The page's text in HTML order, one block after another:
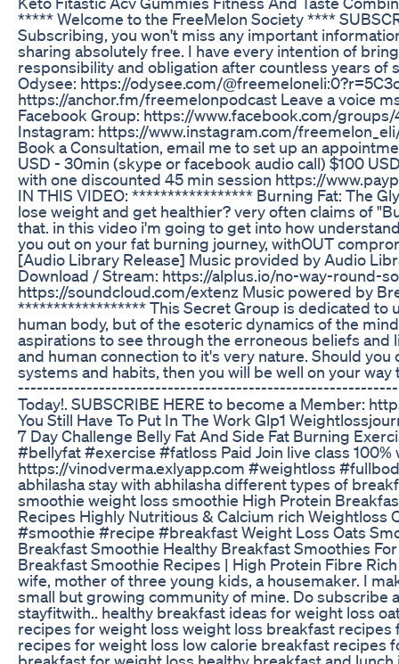
***** Welcome to the FreeMelon Society ****
Subscribing, you won't miss any important
sharing absolutely free. I have every intention of
responsibility and obligation after countless years
Odysee: https://odysee.com/
https://anchor.fm/freemelonpodcast Leave a voice
Facebook Group: https://www.facebook.com/
Instagram: https://www.instagram.com/
Book a Consultation, email me to set up an
USD - 30min (skype or facebook audio call) $100
with one discounted 45 min session https://
IN THIS VIDEO: ***************** Burning Fat: The
lose weight and get healthier? very often claims of
that. in this video i'm going to get into how
you out on your fat burning journey, withOUT
[Audio Library Release] Music provided by Audio
Download / Stream: https://alplus.io/no-way-round-
https://soundcloud.com/extenz Music powered by
****************** This Secret Group is dedicated to
human body, but of the esoteric dynamics of the
aspirations to see through the erroneous beliefs
and human connection to it's very nature. Should
systems and habits, then you will be well on your
Today!. SUBSCRIBE HERE to become a Member:
You Still Have To Put In The Work Glp1
7 Day Challenge Belly Fat And Side Fat Burning
#bellyfat #exercise #fatloss Paid Join live class
https://vinodverma.exlyapp.com #weightloss
abhilasha stay with abhilasha different types of
smoothie weight loss smoothie High Protein
Recipes Highly Nutritious & Calcium rich
#smoothie #recipe #breakfast Weight Loss Oats
Breakfast Smoothie Healthy Breakfast Smoothies
Breakfast Smoothie Recipes | High Protein Fibre
wife, mother of three young kids, a housemaker. I
small but growing community of mine. Do subscribe
stayfitwith.. healthy breakfast ideas for weight loss
recipes for weight loss weight loss breakfast
recipes for weight loss low calorie breakfast recipes
breakfast for weight loss healthy breakfast and